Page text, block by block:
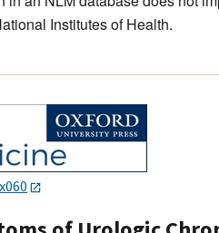
Institutes of Health.